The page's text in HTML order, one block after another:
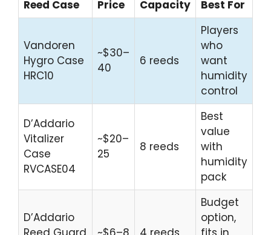
Reed Case Price Capacity Best For
Vandoren
Hygro Case
HRC10
~$30–
40
6 reeds
Players
who
want
humidity
control
D’Addario
Vitalizer
Case
RVCASE04
~$20–
25
8 reeds
Best
value
with
humidity
pack
D’Addario
Budget
option,